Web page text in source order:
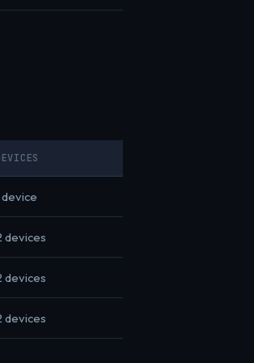
device
devices
devices
devices